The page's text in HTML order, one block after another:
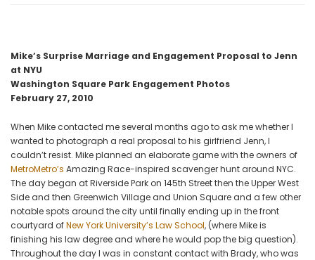
Engagement
to
Jenn
NYU
Mike’s Surprise Marriage and Engagement Proposal to Jenn
at NYU
Washington Square Park Engagement Photos
February 27, 2010
When Mike contacted me several months ago to ask me whether I
wanted to photograph a real proposal to his girlfriend Jenn, I
couldn’t resist. Mike planned an elaborate game with the owners of
MetroMetro’s Amazing Race-inspired scavenger hunt around NYC.
The day began at Riverside Park on 145th Street then the Upper West
Side and then Greenwich Village and Union Square and a few other
notable spots around the city until finally ending up in the front
courtyard ofNew York University’s Law School, (where Mike is
finishing his law degree and where he would pop the big question).
Throughout the day I was in constant contact with Brady, who was